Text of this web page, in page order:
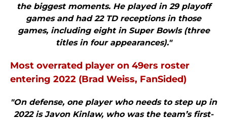
the biggest moments. He played in 29 playoff
games and had 22 TD receptions in those
games, including eight in Super Bowls (three
titles in four appearances)."
Most overrated player on 49ers roster
entering 2022 (Brad Weiss, FanSided)
"On defense, one player who needs to step up in
2022 is Javon Kinlaw, who was the team’s first-